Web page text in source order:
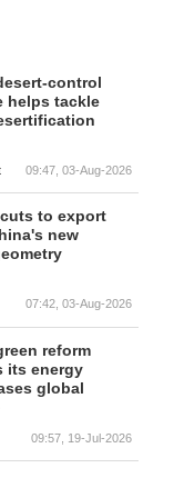
control
helps tackle
09:47, 03-Aug-2026
to export
new
07:42, 03-Aug-2026
reform
its energy
global
09:57, 19-Jul-2026